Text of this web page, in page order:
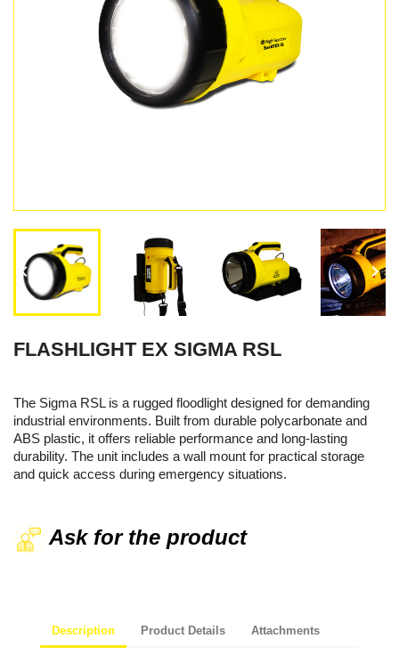
 
FLASHLIGHT EX SIGMA RSL
The Sigma RSL is a rugged floodlight designed for demanding
industrial environments. Built from durable polycarbonate and
ABS plastic, it offers reliable performance and long-lasting
durability. The unit includes a wall mount for practical storage
and quick access during emergency situations.
Ask for the product
Description Product Details Attachments